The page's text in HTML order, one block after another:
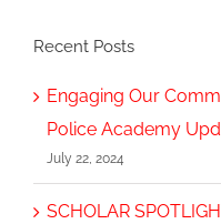
Recent Posts
Engaging Our
Police Academy
July 22, 2024
SCHOLAR